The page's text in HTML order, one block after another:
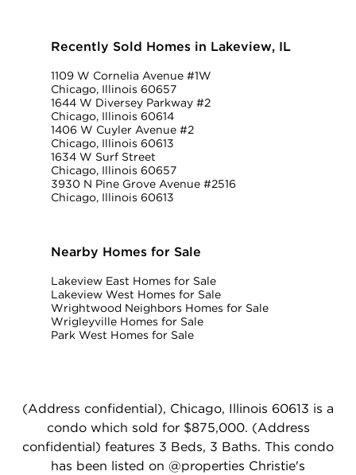
Recently Sold Homes in Lakeview, IL
1109 W Cornelia Avenue #1W
Chicago, Illinois 60657
1644 W Diversey Parkway #2
Chicago, Illinois 60614
1406 W Cuyler Avenue #2
Chicago, Illinois 60613
1634 W Surf Street
Chicago, Illinois 60657
3930 N Pine Grove Avenue #2516
Chicago, Illinois 60613
Nearby Homes for Sale
Lakeview East Homes for Sale
Lakeview West Homes for Sale
Wrightwood Neighbors Homes for Sale
Wrigleyville Homes for Sale
Park West Homes for Sale
(Address confidential), Chicago, Illinois 60613 is a
condo which sold for $875,000. (Address
confidential) features 3 Beds, 3 Baths. This condo
has been listed on @properties Christie's